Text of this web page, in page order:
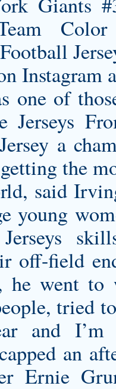
Instagram
one of
Jerseys
a
the
said
young
off-field
he went
tried
and
an
Ernie